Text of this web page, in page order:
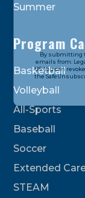
Constant
Contact
Use.
Please
this
field
By submitting
emails from:
US. You can
the
Summer
Program
Basketball
Volleyball
All-Sports
Baseball
Soccer
Extended
STEAM